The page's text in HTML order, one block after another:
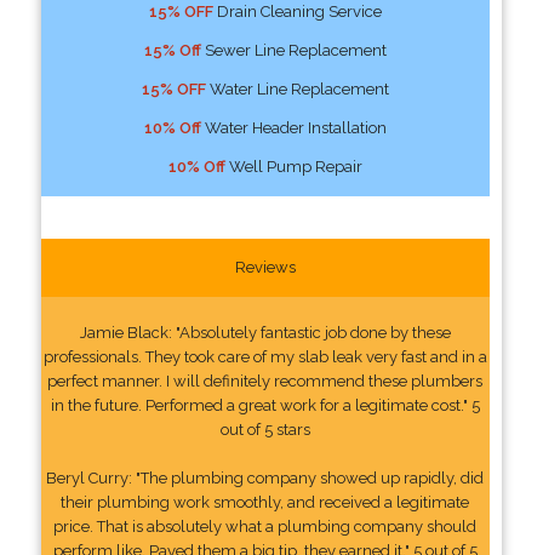
15% OFFDrain Cleaning Service
15% OffSewer Line Replacement
15% OFFWater Line Replacement
10% OffWater Header Installation
10% OffWell Pump Repair
Reviews
Jamie Black: "Absolutely fantastic job done by these
professionals. They took care of my slab leak very fast and in a
perfect manner. I will definitely recommend these plumbers
in the future. Performed a great work for a legitimate cost." 5
out of 5 stars
Beryl Curry: "The plumbing company showed up rapidly, did
their plumbing work smoothly, and received a legitimate
price. That is absolutely what a plumbing company should
perform like. Payed them a big tip, they earned it." 5 out of 5